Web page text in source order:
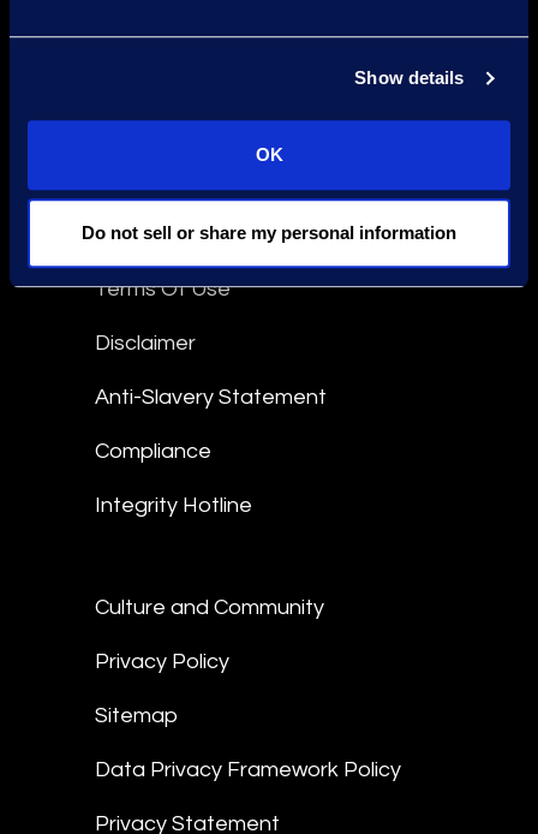
Show details
OK
Do not sell or share my personal information
Find an Expert
Epiq Global Terms of Service
Terms Of Use
Disclaimer
Anti-Slavery Statement
Compliance
Integrity Hotline
Culture and Community
Privacy Policy
Sitemap
Data Privacy Framework Policy
Privacy Statement